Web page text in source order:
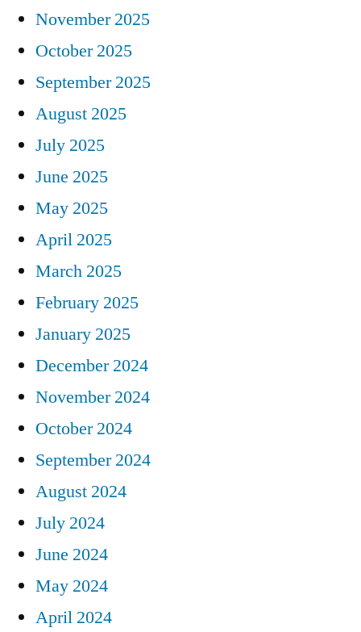
November 2025
October 2025
September 2025
August 2025
July 2025
June 2025
May 2025
April 2025
March 2025
February 2025
January 2025
December 2024
November 2024
October 2024
September 2024
August 2024
July 2024
June 2024
May 2024
April 2024